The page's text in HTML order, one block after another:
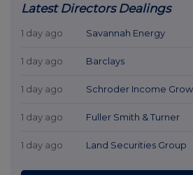
Latest Directors Dealings
1 day ago Savannah Energy
1 day ago Barclays
1 day ago Schroder Income
1 day ago Fuller Smith & Turner
1 day ago Land Securities Group